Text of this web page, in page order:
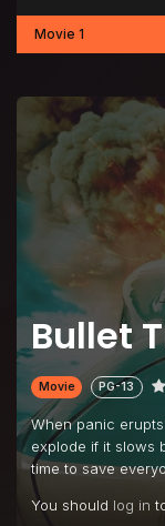
Bullet
Movie PG-13
When panic
explode if it slows
time to save
You should log in
Movie 1